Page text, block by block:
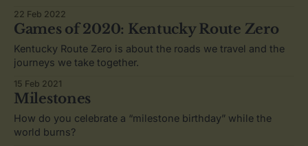
22 Feb 2022
Games of 2020: Kentucky Route Zero
Kentucky Route Zero is about the roads we travel and the
journeys we take together.
15 Feb 2021
Milestones
How do you celebrate a “milestone birthday” while the
world burns?